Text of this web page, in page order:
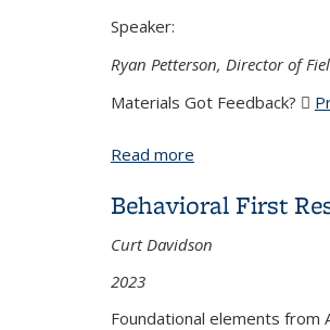
Speaker:
Ryan Petterson, Director of
Materials Got Feedback?
Read more
Behavioral First
Curt Davidson
2023
Foundational elements from